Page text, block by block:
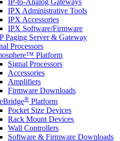
IP-to-Analog Gateways
IPX Administrative Tools
IPX Accessories
IPX Software/Firmware
Paging Server & Gateway
Processors
Platform
Signal Processors
Accessories
Amplifiers
Firmware Downloads
® Platform
Pocket Size Devices
Rack Mount Devices
Wall Controllers
Software & Firmware Downloads